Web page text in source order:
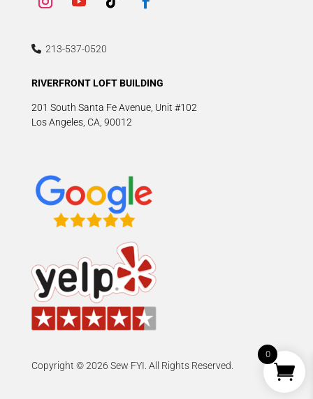
213-537-0520
RIVERFRONT LOFT BUILDING
201 South Santa Fe Avenue, Unit #102
Los Angeles, CA, 90012
Copyright © 2026 Sew FYI. All Rights Reserved.
0